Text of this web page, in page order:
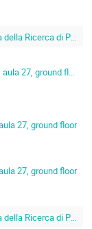
Ricerca di Pisa)
aula 27, ground floor
27, ground floor
27, ground floor
Ricerca di Pisa)